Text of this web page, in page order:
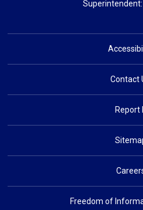
Superintendent:
Contact
Report
Freedom of